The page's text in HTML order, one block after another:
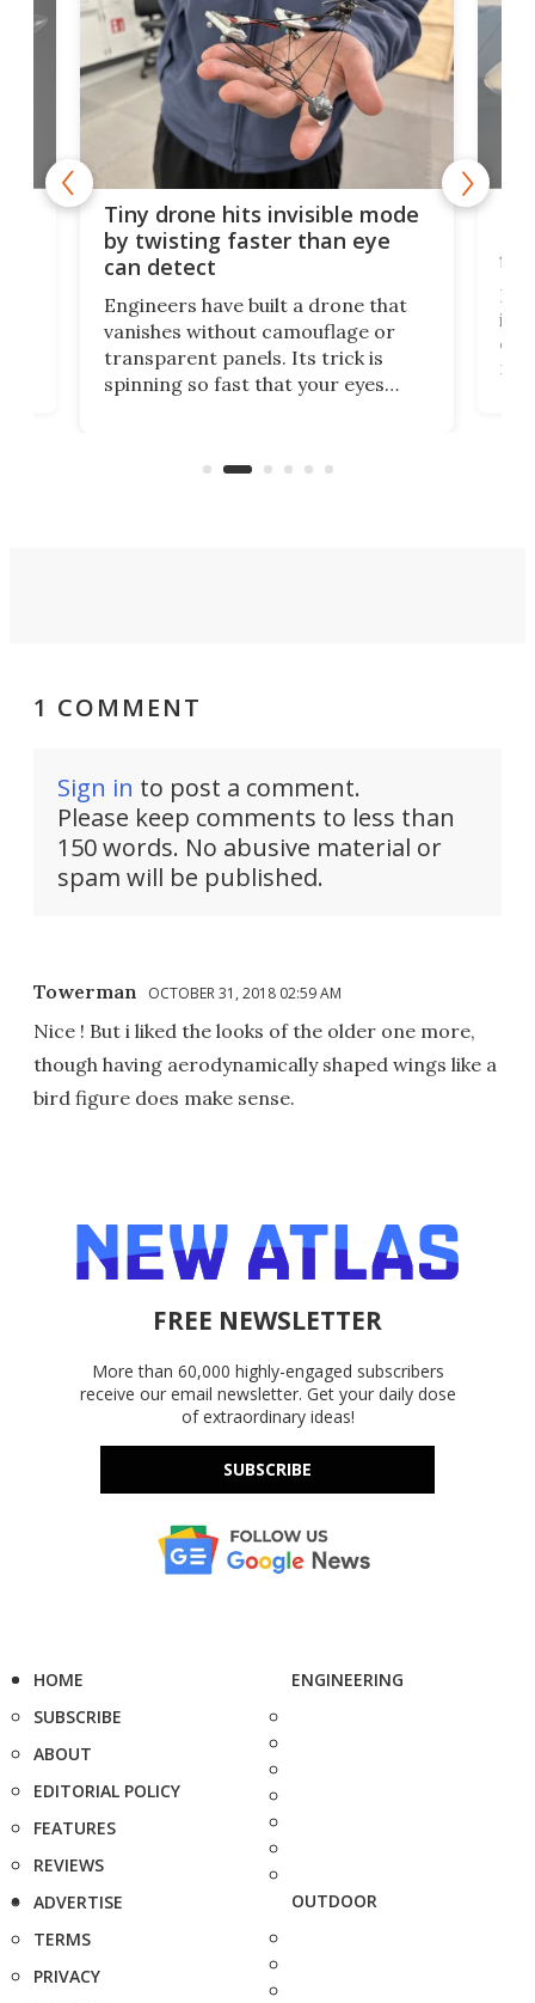
Tiny drone hits invisible mode
by twisting faster than eye
can detect
Engineers have built a drone that
vanishes without camouflage or
transparent panels. Its trick is
spinning so fast that your eyes
surveillance into something almost
1 COMMENT
Sign in to post a comment.
Please keep comments to less than
150 words. No abusive material or
spam will be published.
Towerman OCTOBER 31, 2018 02:59 AM
Nice ! But i liked the looks of the older one more,
though having aerodynamically shaped wings like a
bird figure does make sense.
FREE NEWSLETTER
More than 60,000 highly-engaged subscribers
receive our email newsletter. Get your daily dose
of extraordinary ideas!
SUBSCRIBE
HOME
SUBSCRIBE
ABOUT
EDITORIAL POLICY
FEATURES
REVIEWS
ADVERTISE
TERMS
PRIVACY
ENGINEERING
OUTDOOR